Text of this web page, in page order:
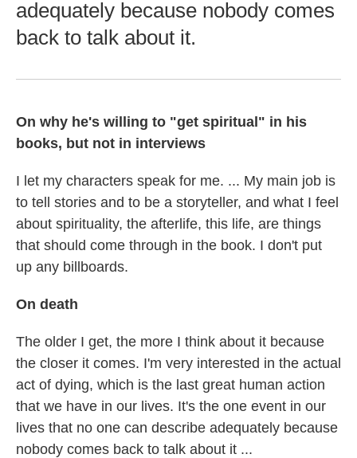
adequately because nobody comes
back to talk about it.
On why he's willing to "get spiritual" in his
books, but not in interviews
I let my characters speak for me. ... My main job is
to tell stories and to be a storyteller, and what I feel
about spirituality, the afterlife, this life, are things
that should come through in the book. I don't put
up any billboards.
On death
The older I get, the more I think about it because
the closer it comes. I'm very interested in the actual
act of dying, which is the last great human action
that we have in our lives. It's the one event in our
lives that no one can describe adequately because
nobody comes back to talk about it ...